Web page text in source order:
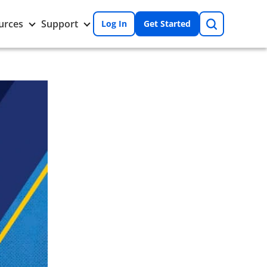
Toggle
Resources
submenu
Support Toggle
Support
submenu
Log In Get Started